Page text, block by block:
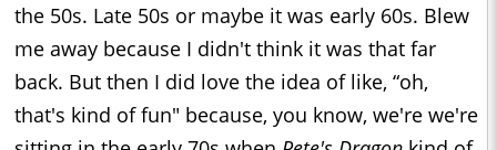
the 50s. Late 50s or maybe it was early 60s. Blew
me away because I didn't think it was that far
back. But then I did love the idea of like, “oh,
that's kind of fun" because, you know, we're we're